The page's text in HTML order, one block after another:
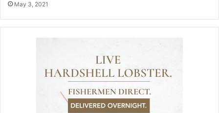
May 3, 2021